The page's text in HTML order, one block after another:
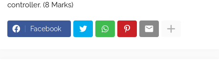
controller. (8 Marks)
Facebook